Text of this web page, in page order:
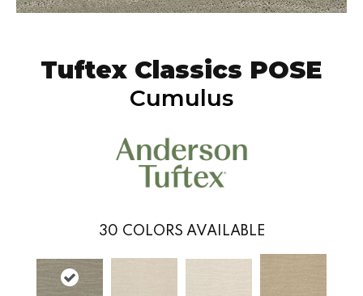
Tuftex Classics POSE
Cumulus
30 COLORS AVAILABLE